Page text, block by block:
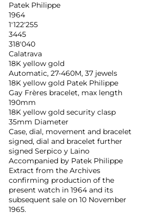
Patek Philippe
1964
1'122'255
3445
318'040
Calatrava
18K yellow gold
Automatic, 27-460M, 37 jewels
18K yellow gold Patek Philippe
Gay Frères bracelet, max length
190mm
18K yellow gold security clasp
35mm Diameter
Case, dial, movement and bracelet
signed, dial and bracelet further
signed Serpico y Laino
Accompanied by Patek Philippe
Extract from the Archives
confirming production of the
present watch in 1964 and its
subsequent sale on 10 November
1965.